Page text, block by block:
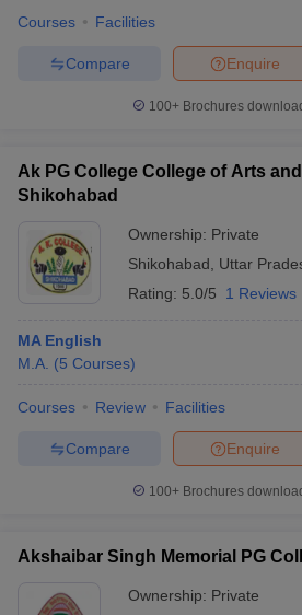
Courses Facilities
Enquire
Compare
100+ Brochures
Ak PG College College of Arts
Shikohabad
Ownership: Private
Shikohabad
Uttar
Rating: 5.0/5 1 Reviews
MA English
M.A. (5 Courses)
Courses Review Facilities
Enquire
Compare
100+ Brochures
Akshaibar Singh Memorial PG
Ownership: Private